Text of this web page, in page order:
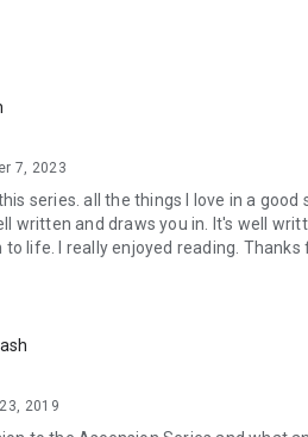
consort, affiliate, fantasy, royals,
7, 2023
series. all the things I love in a
written and draws you in. It's well
life. I really enjoyed reading.
2019